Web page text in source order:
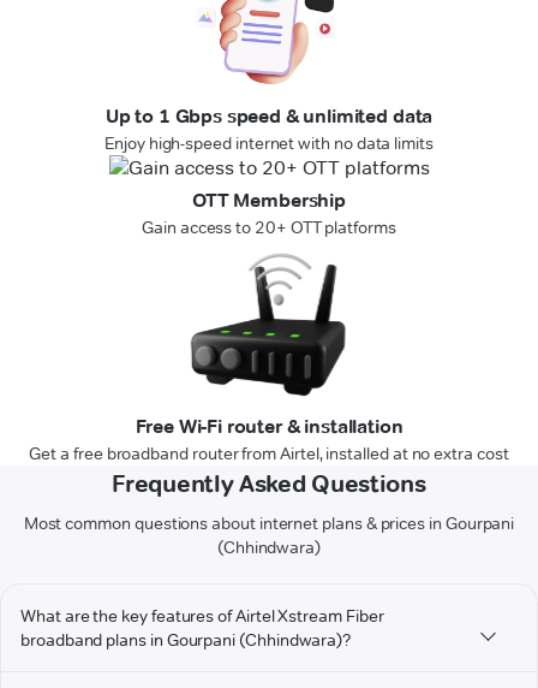
Up to 1 Gbps speed & unlimited data
Enjoy high-speed internet with no data limits
OTT Membership
Gain access to 20+ OTT platforms
Free Wi-Fi router & installation
Get a free broadband router from Airtel, installed at no extra cost
Frequently Asked Questions
Most common questions about internet plans & prices in Gourpani
(Chhindwara)
What are the key features of Airtel Xstream Fiber
broadband plans in Gourpani (Chhindwara)?